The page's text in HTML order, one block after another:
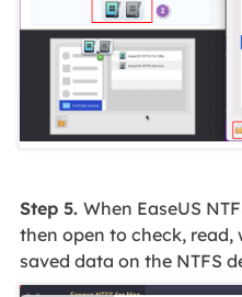
Step 5. When EaseUS
then open to check,
saved data on the NTFS